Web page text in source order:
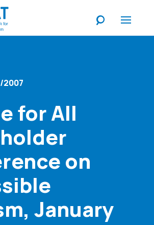
2007
for All
on
January